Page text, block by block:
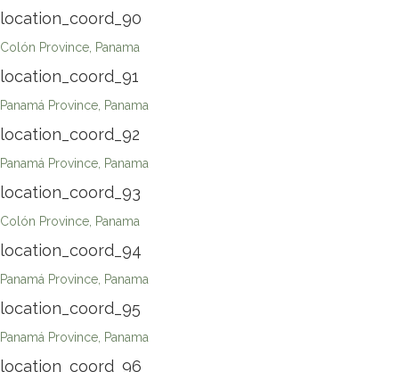
location_coord_90
Colón Province, Panama
location_coord_91
Panamá Province, Panama
location_coord_92
Panamá Province, Panama
location_coord_93
Colón Province, Panama
location_coord_94
Panamá Province, Panama
location_coord_95
Panamá Province, Panama
location_coord_96